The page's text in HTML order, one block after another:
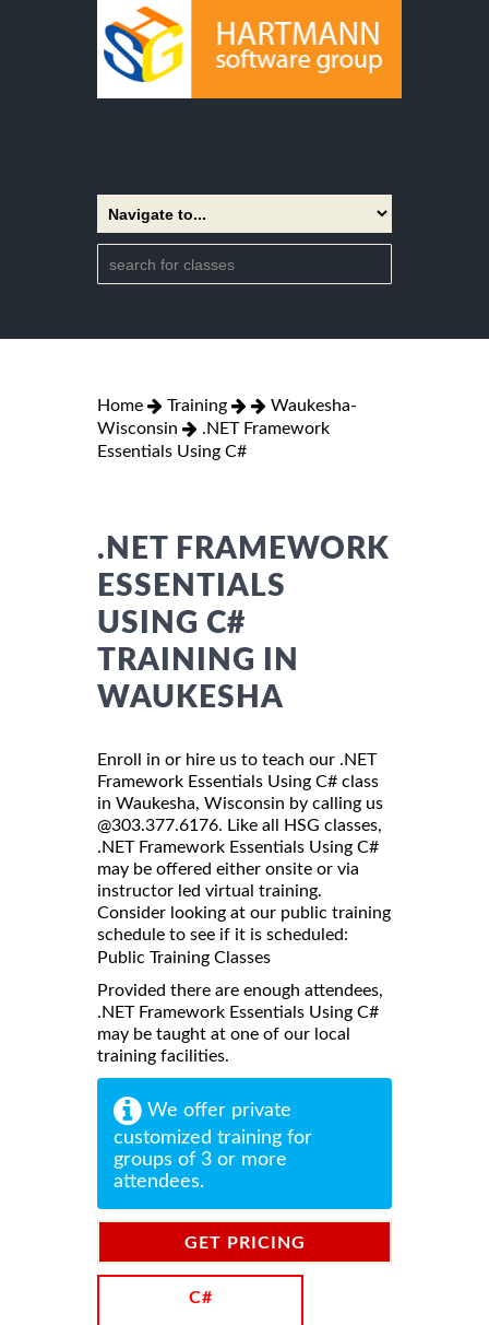
Home Training
Waukesha-
Wisconsin
.NET Framework
Essentials Using C#
.NET FRAMEWORK
ESSENTIALS
USING C#
TRAINING IN
WAUKESHA
Enroll in or hire us to teach our .NET
Framework Essentials Using C# class
in Waukesha, Wisconsin by calling us
@303.377.6176. Like all HSG classes,
.NET Framework Essentials Using C#
may be offered either onsite or via
instructor led virtual training.
Consider looking at our public training
schedule to see if it is scheduled:
Public Training Classes
Provided there are enough attendees,
.NET Framework Essentials Using C#
may be taught at one of our local
training facilities.
We offer private
customized training for
groups of 3 or more
attendees.
GET PRICING
C#